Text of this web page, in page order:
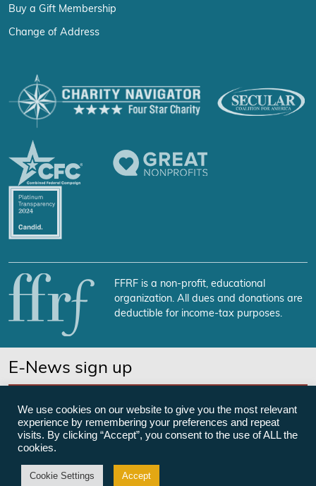
Buy a Gift Membership
Change of Address
FFRF is a non-profit, educational
organization. All dues and donations are
deductible for income-tax purposes.
E-News sign up
©Freedom From Religion Foundation
We use cookies on our website to give you the most relevant
experience by remembering your preferences and repeat
visits. By clicking “Accept”, you consent to the use of ALL the
cookies.
Cookie Settings Accept